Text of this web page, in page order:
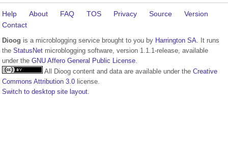
Help About FAQ TOS Privacy Source
Version
Contact
Dioog is a microblogging service brought to you by Harrington SA. It runs
the StatusNet microblogging software, version 1.1.1-release, available
under the GNU Affero General Public License.
All Dioog content and data are available under the Creative
Commons Attribution 3.0 license.
Switch to desktop site layout.